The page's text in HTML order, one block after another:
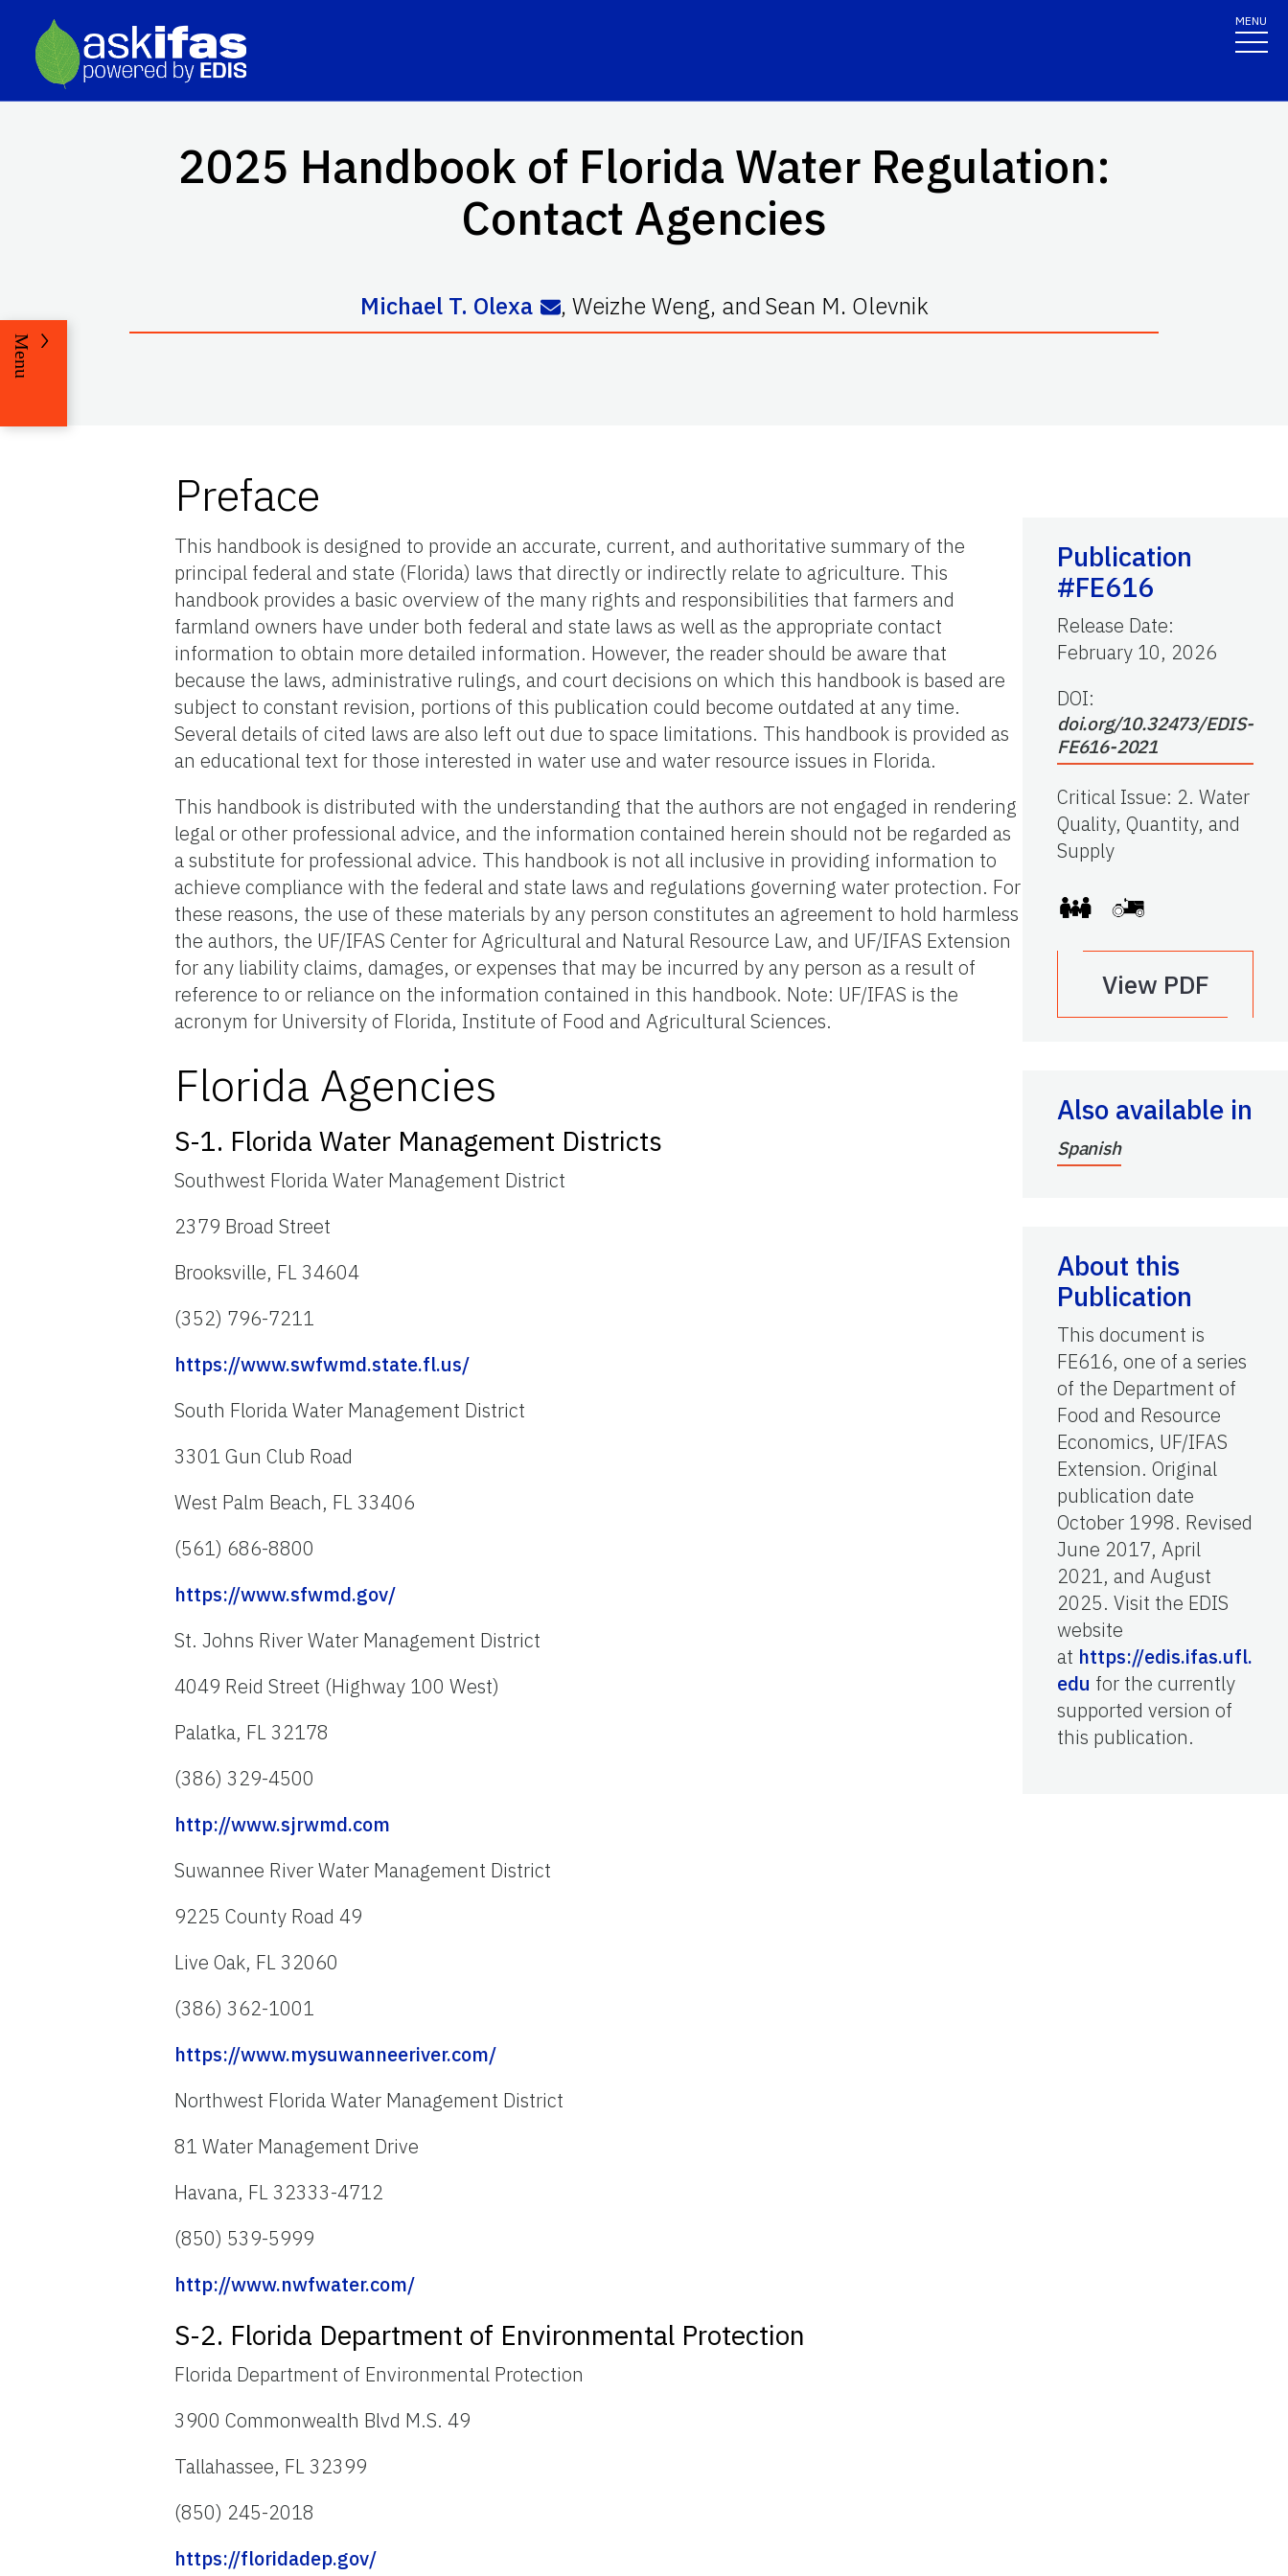
MENU
2025 Handbook of Florida Water Regulation:
Contact Agencies
Michael T. Olexa , Weizhe Weng, andSean M. Olevnik
Menu
Preface
This handbook is designed to provide an accurate, current, and authoritative summary of the
principal federal and state (Florida) laws that directly or indirectly relate to agriculture. This
handbook provides a basic overview of the many rights and responsibilities that farmers and
farmland owners have under both federal and state laws as well as the appropriate contact
information to obtain more detailed information. However, the reader should be aware that
because the laws, administrative rulings, and court decisions on which this handbook is based are
subject to constant revision, portions of this publication could become outdated at any time.
Several details of cited laws are also left out due to space limitations. This handbook is provided as
an educational text for those interested in water use and water resource issues in Florida.
This handbook is distributed with the understanding that the authors are not engaged in rendering
legal or other professional advice, and the information contained herein should not be regarded as
a substitute for professional advice. This handbook is not all inclusive in providing information to
achieve compliance with the federal and state laws and regulations governing water protection. For
these reasons, the use of these materials by any person constitutes an agreement to hold harmless
the authors, the UF/IFAS Center for Agricultural and Natural Resource Law, and UF/IFAS Extension
for any liability claims, damages, or expenses that may be incurred by any person as a result of
reference to or reliance on the information contained in this handbook. Note: UF/IFAS is the
acronym for University of Florida, Institute of Food and Agricultural Sciences.
Florida Agencies
S-1. Florida Water Management Districts
Southwest Florida Water Management District
2379 Broad Street
Brooksville, FL 34604
(352) 796-7211
https://www.swfwmd.state.fl.us/
South Florida Water Management District
3301 Gun Club Road
West Palm Beach, FL 33406
(561) 686-8800
https://www.sfwmd.gov/
St. Johns River Water Management District
4049 Reid Street (Highway 100 West)
Palatka, FL 32178
(386) 329-4500
http://www.sjrwmd.com
Suwannee River Water Management District
9225 County Road 49
Live Oak, FL 32060
(386) 362-1001
https://www.mysuwanneeriver.com/
Northwest Florida Water Management District
81 Water Management Drive
Havana, FL 32333-4712
(850) 539-5999
http://www.nwfwater.com/
S-2. Florida Department of Environmental Protection
Florida Department of Environmental Protection
3900 Commonwealth Blvd M.S. 49
Tallahassee, FL 32399
(850) 245-2018
https://floridadep.gov/
Publication
#FE616
Release Date:
February 10, 2026
DOI:
doi.org/10.32473/EDIS-
FE616-2021
Critical Issue: 2. Water
Quality, Quantity, and
Supply
View PDF
Also available in
Spanish
About this
Publication
This document is
FE616, one of a series
of the Department of
Food and Resource
Economics, UF/IFAS
Extension. Original
publication date
October 1998. Revised
June 2017, April
2021, and August
2025. Visit the EDIS
website
at https://edis.ifas.ufl.
edu for the currently
supported version of
this publication.